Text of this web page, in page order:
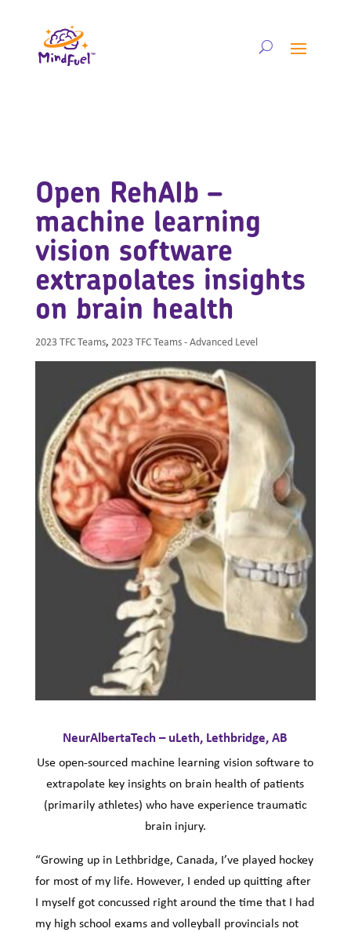
Open RehAIb –
machine learning
vision software
extrapolates insights
on brain health
2023 TFC Teams, 2023 TFC Teams - Advanced Level
NeurAlbertaTech – uLeth, Lethbridge, AB
Use open-sourced machine learning vision software to
extrapolate key insights on brain health of patients
(primarily athletes) who have experience traumatic
brain injury.
“Growing up in Lethbridge, Canada, I’ve played hockey
for most of my life. However, I ended up quitting after
I myself got concussed right around the time that I had
my high school exams and volleyball provincials not